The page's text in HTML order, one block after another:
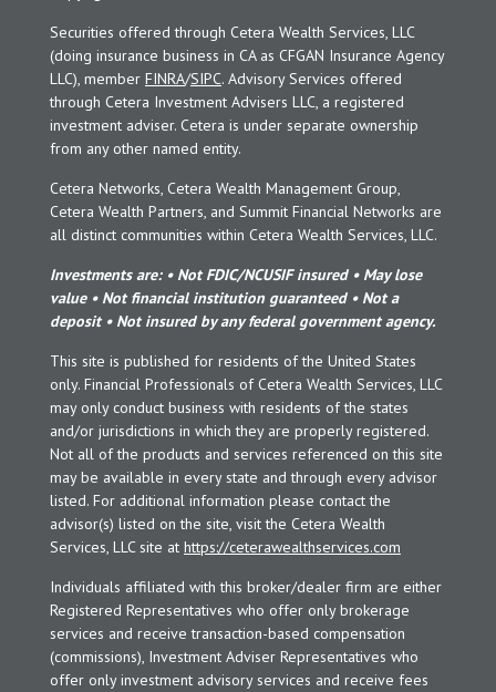
Securities offered through Cetera Wealth Services, LLC
(doing insurance business in CA as CFGAN Insurance Agency
LLC), member FINRA/SIPC. Advisory Services offered
through Cetera Investment Advisers LLC, a registered
investment adviser. Cetera is under separate ownership
from any other named entity.
Cetera Networks, Cetera Wealth Management Group,
Cetera Wealth Partners, and Summit Financial Networks are
all distinct communities within Cetera Wealth Services, LLC.
Investments are: • Not FDIC/NCUSIF insured • May lose
value • Not financial institution guaranteed • Not a
deposit • Not insured by any federal government agency.
This site is published for residents of the United States
only. Financial Professionals of Cetera Wealth Services, LLC
may only conduct business with residents of the states
and/or jurisdictions in which they are properly registered.
Not all of the products and services referenced on this site
may be available in every state and through every advisor
listed. For additional information please contact the
advisor(s) listed on the site, visit the Cetera Wealth
Services, LLC site at https://ceterawealthservices.com
Individuals affiliated with this broker/dealer firm are either
Registered Representatives who offer only brokerage
services and receive transaction-based compensation
(commissions), Investment Adviser Representatives who
offer only investment advisory services and receive fees